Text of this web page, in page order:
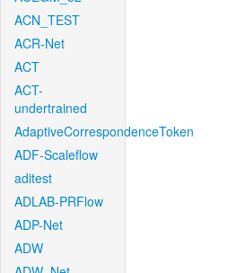
ACN_TEST
ACR-Net
ACT
ACT-
undertrained
AdaptiveCorrespondenceToken
ADF-Scaleflow
aditest
ADLAB-PRFlow
ADP-Net
ADW